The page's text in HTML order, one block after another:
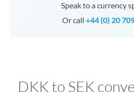
Speak to a currency
Or call +44 (0) 20
DKK to SEK